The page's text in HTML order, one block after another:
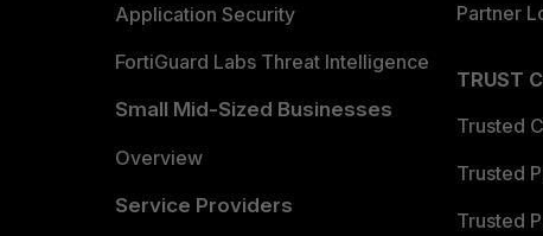
Application Security
FortiGuard Labs Threat Intelligence
Small Mid-Sized Businesses
Overview
Service Providers
Partner
TRUST
Trusted
Trusted
Trusted